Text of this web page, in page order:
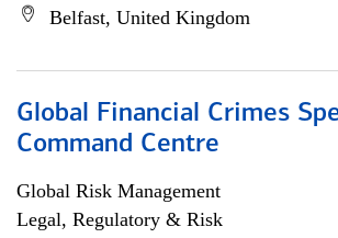
Belfast, United Kingdom
Global Financial Crimes
Command Centre
Global Risk Management
Legal, Regulatory & Risk